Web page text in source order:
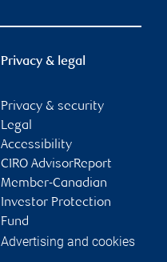
Privacy & legal
Privacy & security
Legal
Accessibility
CIRO AdvisorReport
Member-Canadian
Investor Protection
Fund
Advertising and cookies